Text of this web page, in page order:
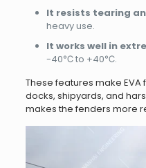
It resists tearing
heavy use.
It works well in
-40℃ to +40℃.
These features make
docks, shipyards, and
makes the fenders more